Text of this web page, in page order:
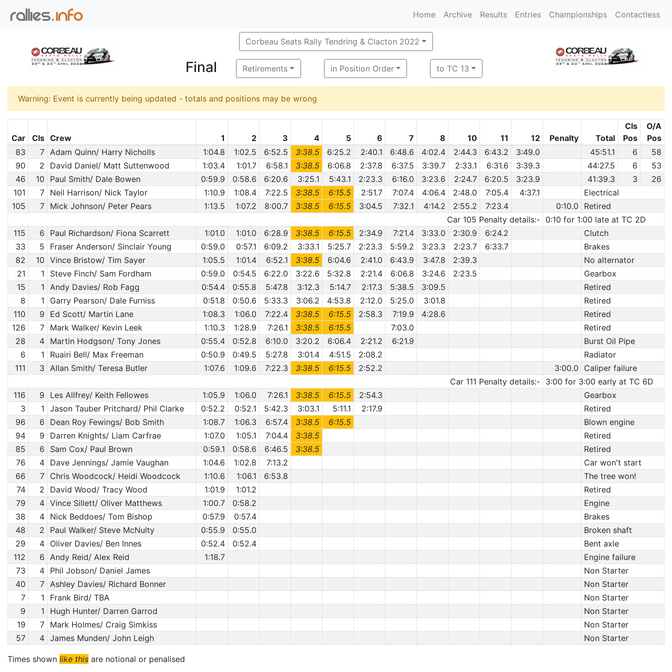
Home Archive Results Entries Championships Contactless
Corbeau Seats Rally Tendring & Clacton 2022
Final Retirements in Position Order to TC 13
Warning: Event is currently being updated - totals and positions may be wrong
Car Cls Crew 1 2 3 4 5 6 7 8 10 11 12 Penalty Total
Cls
Pos
O/A
Pos
83
7 Adam Quinn/ Harry Nicholls 1:04.8 1:02.5 6:52.5 3:38.5 6:25.2 2:40.1 6:48.6 4:02.4 2:44.3 6:43.2 3:49.0 45:51.1 6
58
90
2 David Daniel/ Matt Suttenwood 1:03.4 1:01.7 6:58.1 3:38.5 6:06.8 2:37.8 6:37.5 3:39.7 2:33.1 6:31.6 3:39.3 44:27.5 6
53
46
10 Paul Smith/ Dale Bowen 0:59.9 0:58.6 6:20.6 3:25.1 5:43.1 2:23.3 6:16.0 3:23.6 2:24.7 6:20.5 3:23.9 41:39.3 3
26
101
7 Neil Harrison/ Nick Taylor 1:10.9 1:08.4 7:22.5 3:38.5 6:15.5 2:51.7 7:07.4 4:06.4 2:48.0 7:05.4 4:37.1
Electrical
105
7 Mick Johnson/ Peter Pears 1:13.5 1:07.2 8:00.7 3:38.5 6:15.5 3:04.5 7:32.1 4:14.2 2:55.2 7:23.4 0:10.0
Retired
Car 105 Penalty details:- 0:10 for 1:00 late at TC 2D
115
6 Paul Richardson/ Fiona Scarrett 1:01.0 1:01.0 6:28.9 3:38.5 6:15.5 2:34.9 7:21.4 3:33.0 2:30.9 6:24.2
Clutch
33
5 Fraser Anderson/ Sinclair Young 0:59.0 0:57.1 6:09.2 3:33.1 5:25.7 2:23.3 5:59.2 3:23.3 2:23.7 6:33.7
Brakes
82
10 Vince Bristow/ Tim Sayer 1:05.5 1:01.4 6:52.1 3:38.5 6:04.6 2:41.0 6:43.9 3:47.8 2:39.3
No alternator
21
1 Steve Finch/ Sam Fordham 0:59.0 0:54.5 6:22.0 3:22.6 5:32.8 2:21.4 6:06.8 3:24.6 2:23.5
Gearbox
15
1 Andy Davies/ Rob Fagg 0:54.4 0:55.8 5:47.8 3:12.3 5:14.7 2:17.3 5:38.5 3:09.5
Retired
8
1 Garry Pearson/ Dale Furniss 0:51.8 0:50.6 5:33.3 3:06.2 4:53.8 2:12.0 5:25.0 3:01.8
Retired
110
9 Ed Scott/ Martin Lane 1:08.3 1:06.0 7:22.4 3:38.5 6:15.5 2:58.3 7:19.9 4:28.6
Retired
126
7 Mark Walker/ Kevin Leek 1:10.3 1:28.9 7:26.1 3:38.5 6:15.5 7:03.0
Retired
28
4 Martin Hodgson/ Tony Jones 0:55.4 0:52.8 6:10.0 3:20.2 6:06.4 2:21.2 6:21.9
Burst Oil Pipe
6
1 Ruairi Bell/ Max Freeman 0:50.9 0:49.5 5:27.8 3:01.4 4:51.5 2:08.2
Radiator
111
3 Allan Smith/ Teresa Butler 1:07.6 1:09.6 7:22.3 3:38.5 6:15.5 2:52.2 3:00.0
Caliper failure
Car 111 Penalty details:- 3:00 for 3:00 early at TC 6D
116
9 Les Allfrey/ Keith Fellowes 1:05.9 1:06.0 7:26.1 3:38.5 6:15.5 2:54.3
Gearbox
3
1 Jason Tauber Pritchard/ Phil Clarke 0:52.2 0:52.1 5:42.3 3:03.1 5:11.1 2:17.9
Retired
96
6 Dean Roy Fewings/ Bob Smith 1:08.7 1:06.3 6:57.4 3:38.5 6:15.5
Blown engine
94
9 Darren Knights/ Liam Carfrae 1:07.0 1:05.1 7:04.4 3:38.5
Retired
85
6 Sam Cox/ Paul Brown 0:59.1 0:58.6 6:46.5 3:38.5
Retired
76
4 Dave Jennings/ Jamie Vaughan 1:04.6 1:02.8 7:13.2
Car won't start
66
7 Chris Woodcock/ Heidi Woodcock 1:10.6 1:06.1 6:53.8
The tree won!
74
2 David Wood/ Tracy Wood 1:01.9 1:01.2
Retired
79
4 Vince Sillett/ Oliver Matthews 1:00.7 0:58.2
Engine
38
4 Nick Beddoes/ Tom Bishop 0:57.9 0:57.4
Brakes
48
2 Paul Walker/ Steve McNulty 0:55.9 0:55.0
Broken shaft
29
4 Oliver Davies/ Ben Innes 0:52.4 0:52.4
Bent axle
112
6 Andy Reid/ Alex Reid 1:18.7
Engine failure
73
4 Phil Jobson/ Daniel James
Non Starter
40
7 Ashley Davies/ Richard Bonner
Non Starter
7
1 Frank Bird/ TBA
Non Starter
9
1 Hugh Hunter/ Darren Garrod
Non Starter
19
7 Mark Holmes/ Craig Simkiss
Non Starter
57
4 James Munden/ John Leigh Non Starter
Times shown like this are notional or penalised